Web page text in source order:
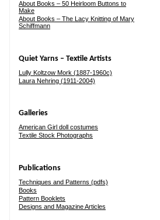
About Books – 50 Heirloom Buttons to
Make
About Books – The Lacy Knitting of Mary
Schiffmann
Quiet Yarns – Textile Artists
Lully Koltzow Mork (1887-1960c)
Laura Nehring (1911-2004)
Galleries
American Girl doll costumes
Textile Stock Photographs
Publications
Techniques and Patterns (pdfs)
Books
Pattern Booklets
Designs and Magazine Articles